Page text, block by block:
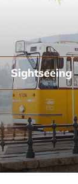
Sightseeing